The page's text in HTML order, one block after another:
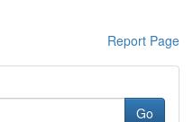
Report Page
Go